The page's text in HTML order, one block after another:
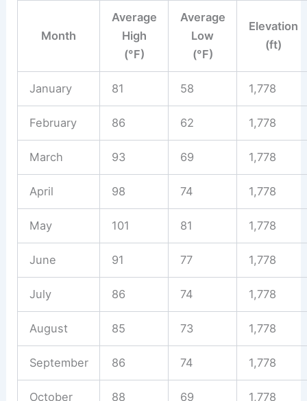
Month
Average
High
(°F)
Average
Low
(°F)
Elevation
(ft)
January 81 58 1,778
February 86 62 1,778
March 93 69 1,778
April 98 74 1,778
May 101 81 1,778
June 91 77 1,778
July 86 74 1,778
August 85 73 1,778
September 86 74 1,778
October 88 69 1,778